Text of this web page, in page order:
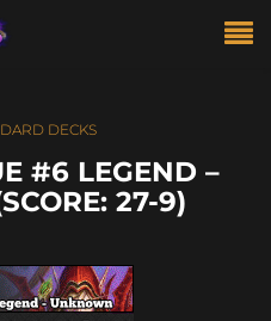
DECKS
#6 LEGEND –
27-9)